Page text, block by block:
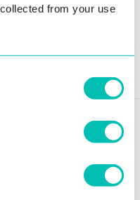
from your use